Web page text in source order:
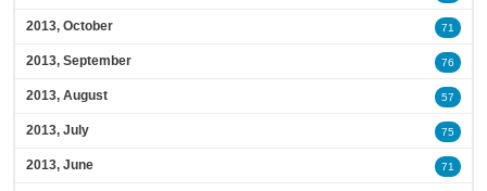
2013, October 71
2013, September 76
2013, August 57
2013, July 75
2013, June 71